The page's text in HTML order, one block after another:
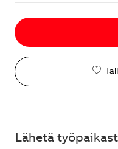
Lähetä